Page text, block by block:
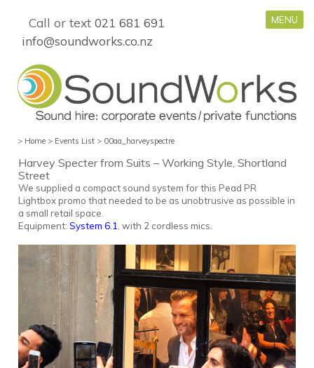
MENU
Call or text 021 681 691
info@soundworks.co.nz
> Home > Events List > 00aa_harveyspectre
Harvey Specter from Suits – Working Style, Shortland
Street
We supplied a compact sound system for this Pead PR
Lightbox promothat needed to be as unobtrusive as possible in
a small retail space.
Equipment:System 6.1 , with 2 cordless mics.